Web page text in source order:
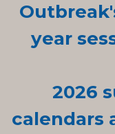
year
2026
calendars